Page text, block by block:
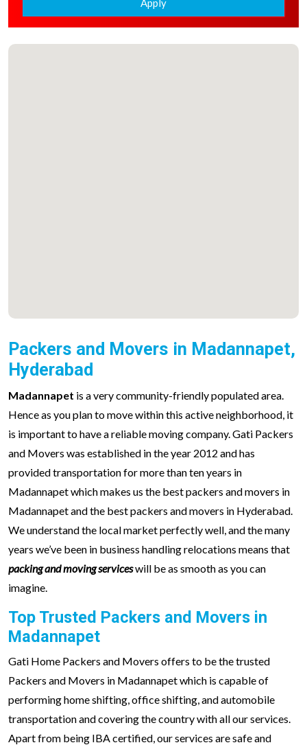
Apply
Packers and Movers in Madannapet,
Hyderabad
Madannapet is a very community-friendly populated area.
Hence as you plan to move within this active neighborhood, it
is important to have a reliable moving company. Gati Packers
and Movers was established in the year 2012 and has
provided transportation for more than ten years in
Madannapet which makes us the best packers and movers in
Madannapet and the best packers and movers in Hyderabad.
We understand the local market perfectly well, and the many
years we’ve been in business handling relocations means that
packing and moving serviceswill be as smooth as you can
imagine.
Top Trusted Packers and Movers in
Madannapet
Gati Home Packers and Movers offers to be the trusted
Packers and Movers in Madannapet which is capable of
performing home shifting, office shifting, and automobile
transportation and covering the country with all our services.
Apart from being IBA certified, our services are safe and